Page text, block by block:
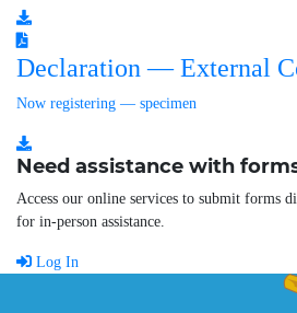
Declaration — External
Now registering — specimen
Need assistance with
Access our online services to submit forms
for in-person assistance.
Log In